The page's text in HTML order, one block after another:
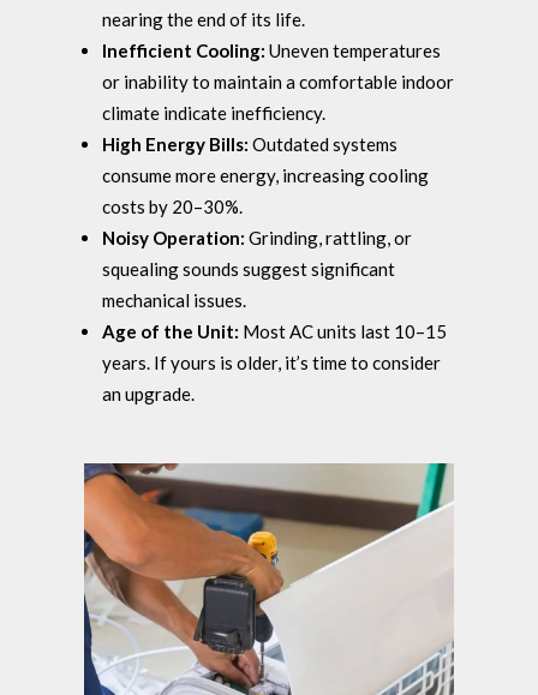
nearing the end of its life.
Inefficient Cooling: Uneven temperatures
or inability to maintain a comfortable indoor
climate indicate inefficiency.
High Energy Bills: Outdated systems
consume more energy, increasing cooling
costs by 20–30%.
Noisy Operation: Grinding, rattling, or
squealing sounds suggest significant
mechanical issues.
Age of the Unit: Most AC units last 10–15
years. If yours is older, it’s time to consider
an upgrade.